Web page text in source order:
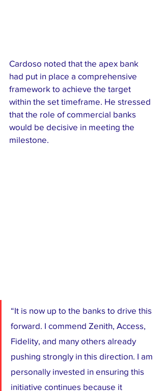
Cardoso noted that the apex bank
had put in place a comprehensive
framework to achieve the target
within the set timeframe. He stressed
that the role of commercial banks
would be decisive in meeting the
milestone.
“It is now up to the banks to drive this
forward. I commend Zenith, Access,
Fidelity, and many others already
pushing strongly in this direction. I am
personally invested in ensuring this
initiative continues because it